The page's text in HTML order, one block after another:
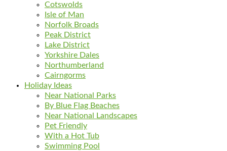
Cotswolds
Isle of Man
Norfolk Broads
Peak District
Lake District
Yorkshire Dales
Northumberland
Cairngorms
Holiday Ideas
Near National Parks
By Blue Flag Beaches
Near National Landscapes
Pet Friendly
With a Hot Tub
Swimming Pool